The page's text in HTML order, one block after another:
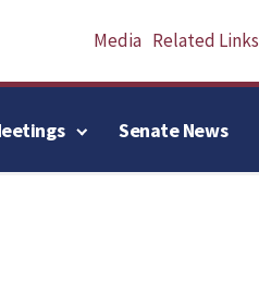
Media Related Links
Senate News